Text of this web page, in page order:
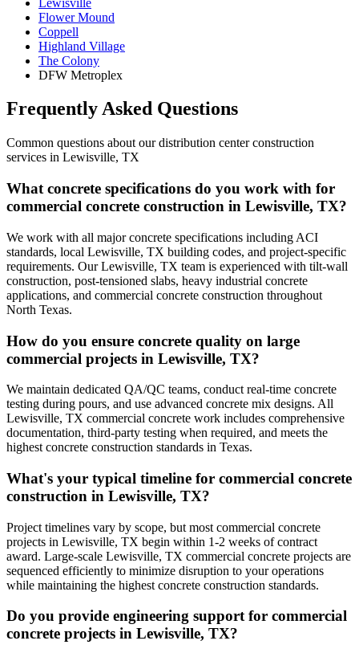
Flower Mound
Coppell
Highland Village
The Colony
DFW Metroplex
Frequently Asked Questions
Common questions about ourdistribution center construction
services in Lewisville, TX
What concrete specifications do you work with for
commercial concrete construction in Lewisville, TX?
We work with all major concrete specifications including ACI
standards, local Lewisville, TX building codes, and project-specific
requirements. Our Lewisville, TX team is experienced with tilt-wall
construction, post-tensioned slabs, heavy industrial concrete
applications, and commercial concrete construction throughout
North Texas.
How do you ensure concrete quality on large
commercial projects in Lewisville, TX?
We maintain dedicated QA/QC teams, conduct real-time concrete
testing during pours, and use advanced concrete mix designs. All
Lewisville, TX commercial concrete work includes comprehensive
documentation, third-party testing when required, and meets the
highest concrete construction standards in Texas.
What's your typical timeline for commercial concrete
construction in Lewisville, TX?
Project timelines vary by scope, but most commercial concrete
projects in Lewisville, TX begin within 1-2 weeks of contract
award. Large-scale Lewisville, TX commercial concrete projects are
sequenced efficiently to minimize disruption to your operations
while maintaining the highest concrete construction standards.
Do you provide engineering support for commercial
concrete projects in Lewisville, TX?